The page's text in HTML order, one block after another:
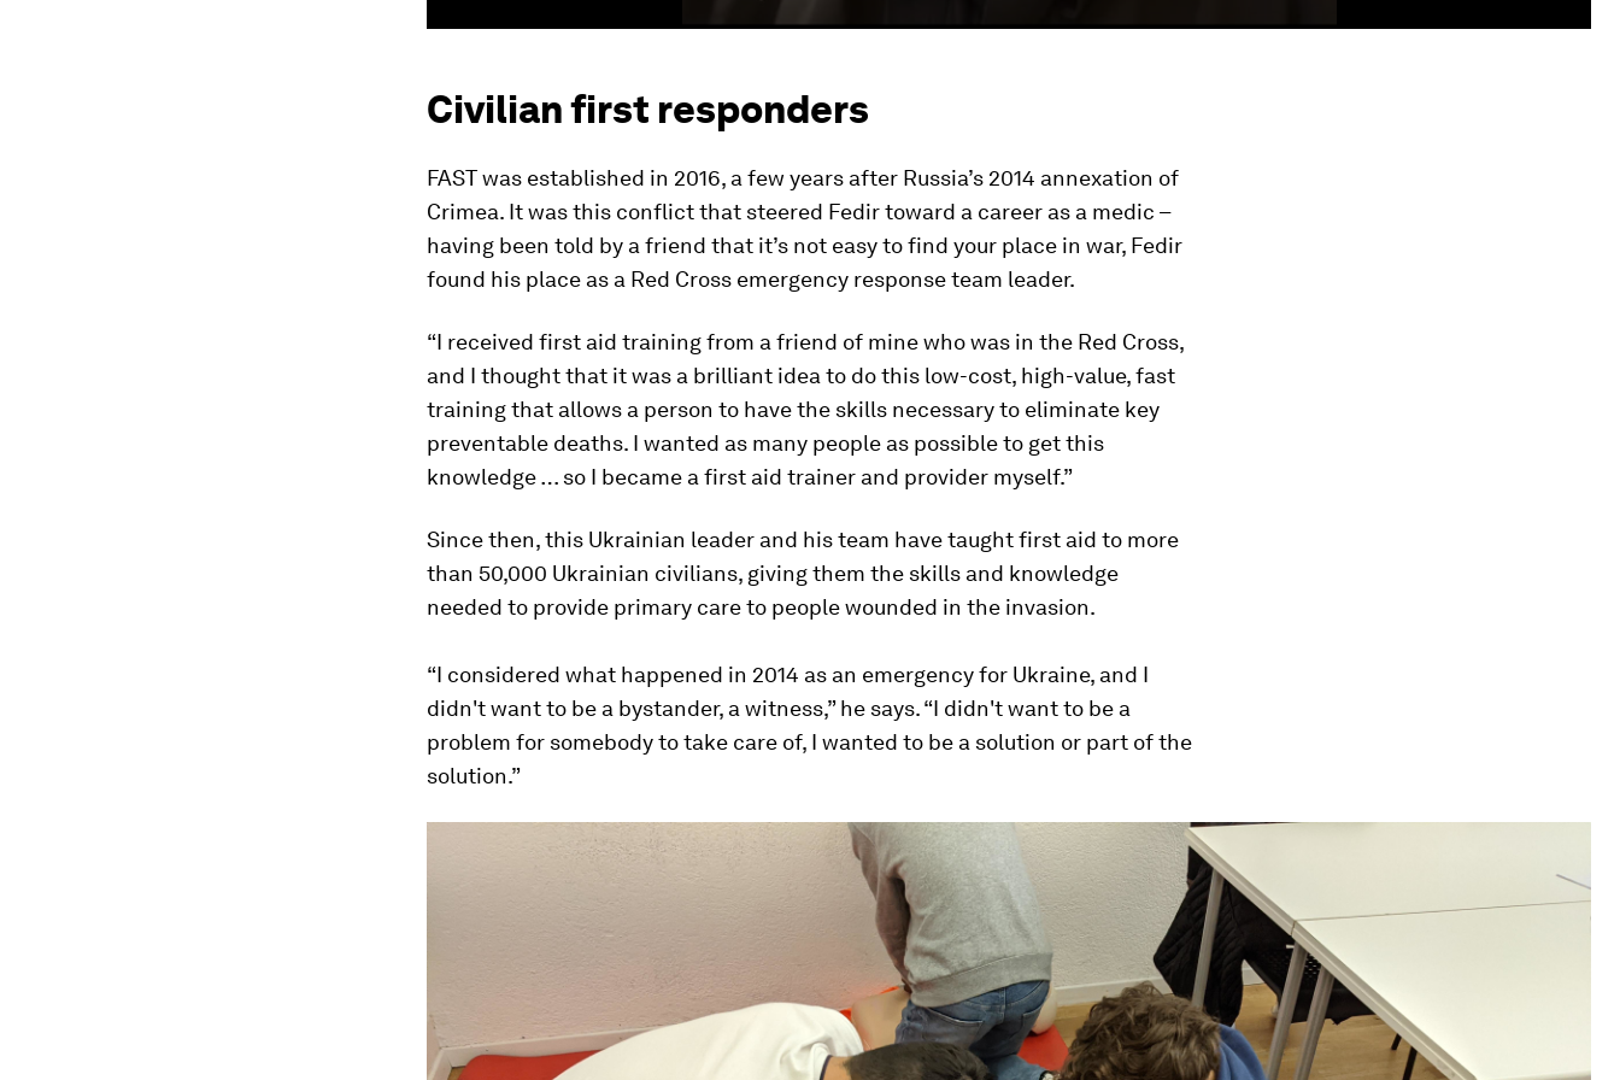
Civilian first responders
FAST was established in 2016, a few years after Russia’s 2014 annexation of
Crimea. It was this conflict that steered Fedir toward a career as a medic –
having been told by a friend that it’s not easy to find your place in war, Fedir
found his place as a Red Cross emergency response team leader.
“I received first aid training from a friend of mine who was in the Red Cross,
and I thought that it was a brilliant idea to do this low-cost, high-value, fast
training that allows a person to have the skills necessary to eliminate key
preventable deaths. I wanted as many people as possible to get this
knowledge … so I became a first aid trainer and provider myself.”
Since then, this Ukrainian leader and his team have taught first aid to more
than 50,000 Ukrainian civilians, giving them the skills and knowledge
needed to provide primary care to people wounded in the invasion.
“I considered what happened in 2014 as an emergency for Ukraine, and I
didn't want to be a bystander, a witness,” he says. “I didn't want to be a
problem for somebody to take care of, I wanted to be a solution or part of the
solution.”